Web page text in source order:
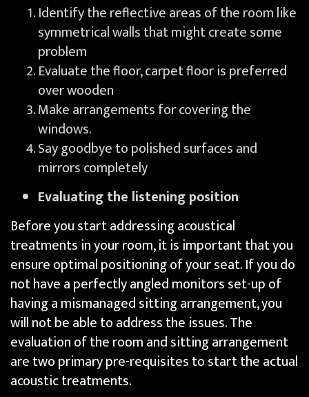
Identify the reflective areas of the room like
symmetrical walls that might create some
problem
Evaluate the floor, carpet floor is preferred
over wooden
Make arrangements for covering the
windows.
Say goodbye to polished surfaces and
mirrors completely
Evaluating the listening position
Before you start addressing acoustical
treatments in your room, it is important that you
ensure optimal positioning of your seat. If you do
not have a perfectly angled monitors set-up of
having a mismanaged sitting arrangement, you
will not be able to address the issues. The
evaluation of the room and sitting arrangement
are two primary pre-requisites to start the actual
acoustic treatments.